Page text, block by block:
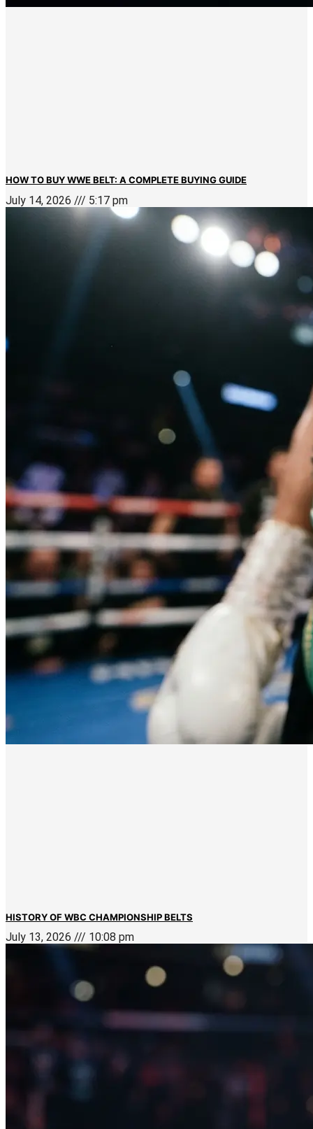
HOW TO BUY WWE BELT: A COMPLETE BUYING GUIDE
July 14, 2026 5:17 pm
HISTORY OF WBC CHAMPIONSHIP BELTS
July 13, 2026 10:08 pm